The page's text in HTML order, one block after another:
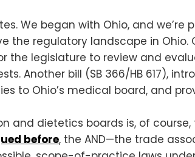
We began with Ohio, and we’re
regulatory landscape in Ohio.
the legislature to review and
Another bill (SB 366/HB 617),
to Ohio’s medical board, and
and dietetics boards is, of
before, the AND—the trade